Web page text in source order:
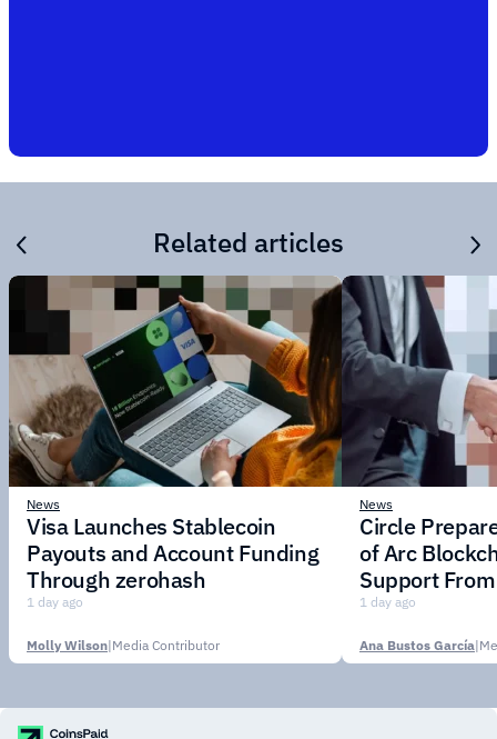
Related articles
News
Visa Launches Stablecoin
Payouts and Account Funding
Through zerohash
1 day ago
Molly Wilson|Media Contributor
News
Circle
of Arc
Support
Institutions
1 day ago
Ana Bustos García|